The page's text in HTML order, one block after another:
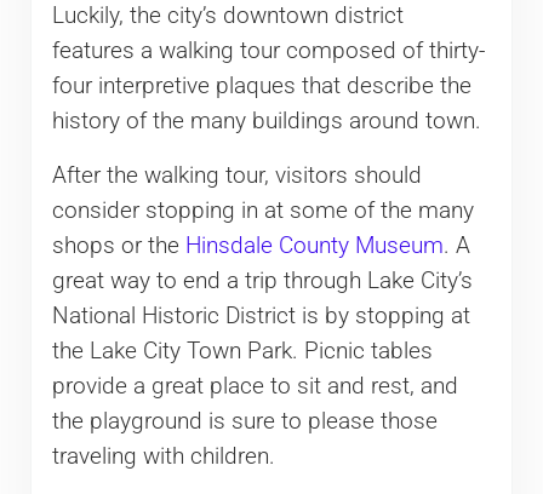
Luckily, the city’s downtown district
features a walking tour composed of thirty-
four interpretive plaques that describe the
history of the many buildings around town.
After the walking tour, visitors should
consider stopping in at some of the many
shops or the Hinsdale County Museum. A
great way to end a trip through Lake City’s
National Historic District is by stopping at
the Lake City Town Park. Picnic tables
provide a great place to sit and rest, and
the playground is sure to please those
traveling with children.